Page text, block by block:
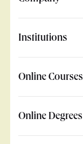
Institutions
Online Courses
Online Degrees